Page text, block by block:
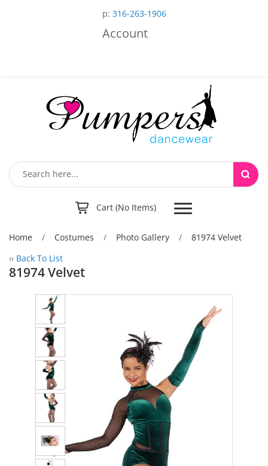
p: 316-263-1906
Account
Cart (No Items) Toggle
navigation
Home / Costumes / Photo Gallery / 81974 Velvet
‹‹ Back To List
81974 Velvet